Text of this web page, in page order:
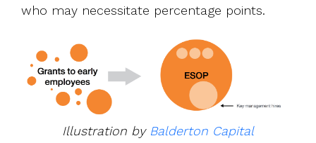
who may necessitate percentage points.
Illustration by Balderton Capital